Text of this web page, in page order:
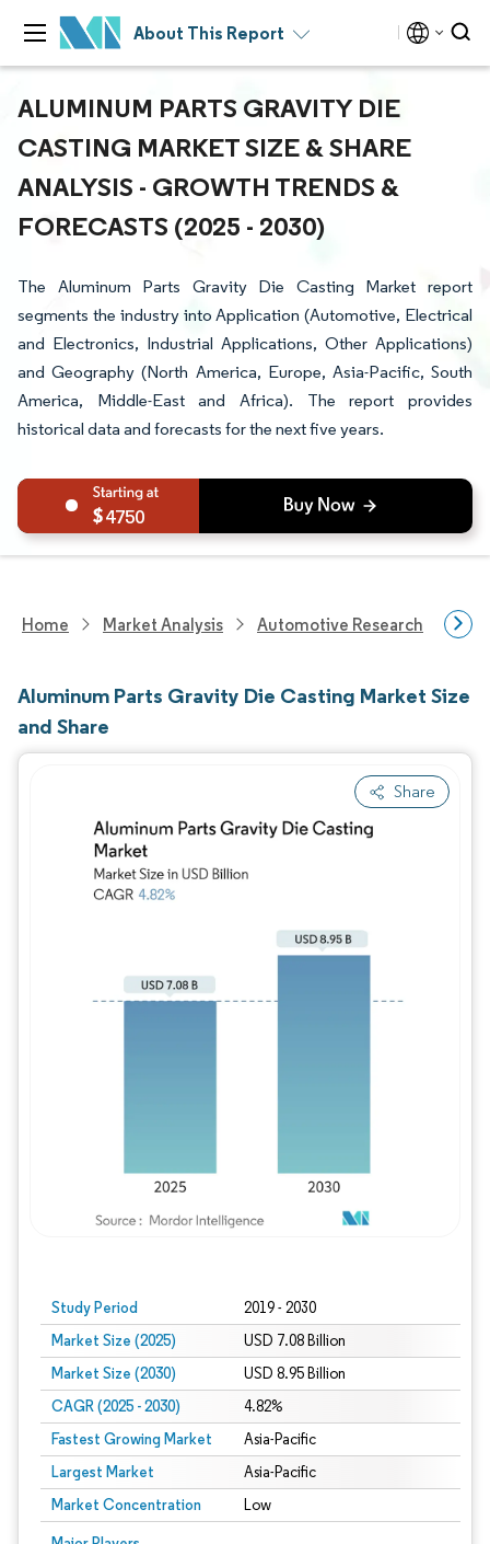
About This Report
ALUMINUM PARTS GRAVITY DIE
CASTING MARKET SIZE & SHARE
ANALYSIS - GROWTH TRENDS &
FORECASTS (2025 - 2030)
The Aluminum Parts Gravity Die Casting Market report
segments the industry into Application (Automotive, Electrical
and Electronics, Industrial Applications, Other Applications)
and Geography (North America, Europe, Asia-Pacific, South
America, Middle-East and Africa). The report provides
historical data and forecasts for the next five years.
4750
Home Market Analysis Automotive Research
Aluminum Parts Gravity Die Casting Market Size
and Share
Share
Study Period 2019 - 2030
Market Size (2025) USD 7.08 Billion
Market Size (2030) USD 8.95 Billion
CAGR (2025 - 2030) 4.82%
Fastest Growing Market Asia-Pacific
Largest Market Asia-Pacific
Market Concentration Low
Image © Mordor Intelligence. Reuse